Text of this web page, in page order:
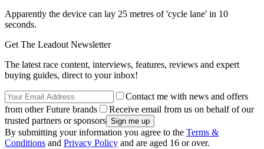
Apparently the device can lay 25 metres of 'cycle lane' in 10
seconds.
Get The Leadout Newsletter
The latest race content, interviews, features, reviews and expert
buying guides, direct to your inbox!
Contact me with news and offers
from other Future brands
Receive email from us on behalf of our
trusted partners or sponsors
By submitting your information you agree to the Terms &
Conditions and Privacy Policy and are aged 16 or over.